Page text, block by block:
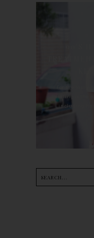
90'S
For the last
Petaling is the
including